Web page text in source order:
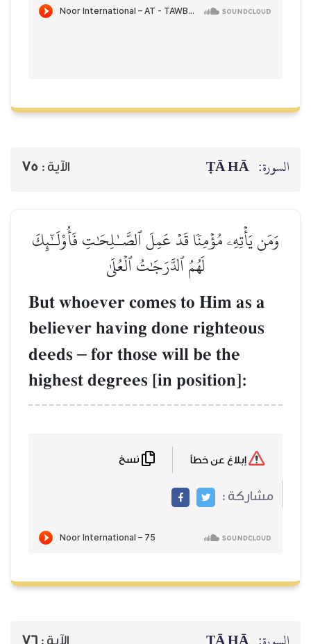
السورة: ṬĀ HĀ الآية : 75
وَمَن يَأۡتِهِۦ مُؤۡمِنٗا قَدۡ عَمِلَ ٱلصَّـٰلِحَٰتِ فَأُوْلَـٰٓئِكَ
لَهُمُ ٱلدَّرَجَٰتُ ٱلۡعُلَىٰ
But whoever comes to Him as a
believer having done righteous
deeds – for those will be the
highest degrees [in position]:
مشاركة :
الآية : 76